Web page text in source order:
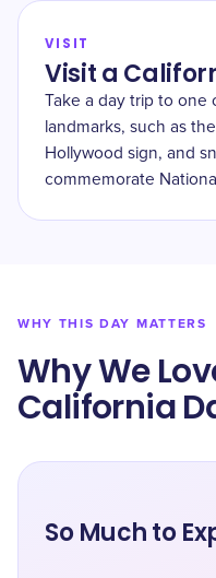
VISIT
Visit a
Take a day trip to one
landmarks, such as
Hollywood sign, and
commemorate
WHY THIS DAY MATTERS
Why We
California
So Much to